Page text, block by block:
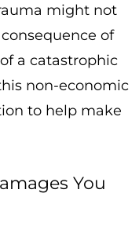
might not
of
a catastrophic
non-economic
to help make
You